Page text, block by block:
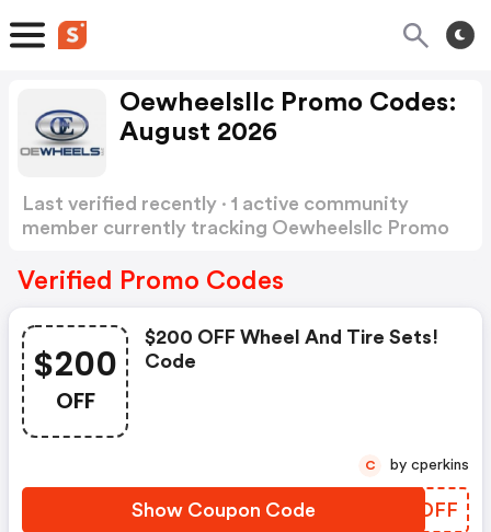
Oewheelsllc Promo Codes:
August 2026
Last verified recently · 1 active community
member currently tracking Oewheelsllc Promo
Verified Promo Codes
$200
OFF
$200 OFF Wheel And Tire Sets!
Code
Show Coupon Code KGUDFF
C by cperkins